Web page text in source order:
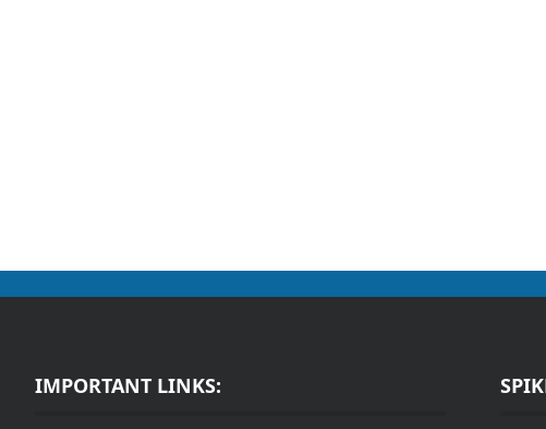
IMPORTANT LINKS: